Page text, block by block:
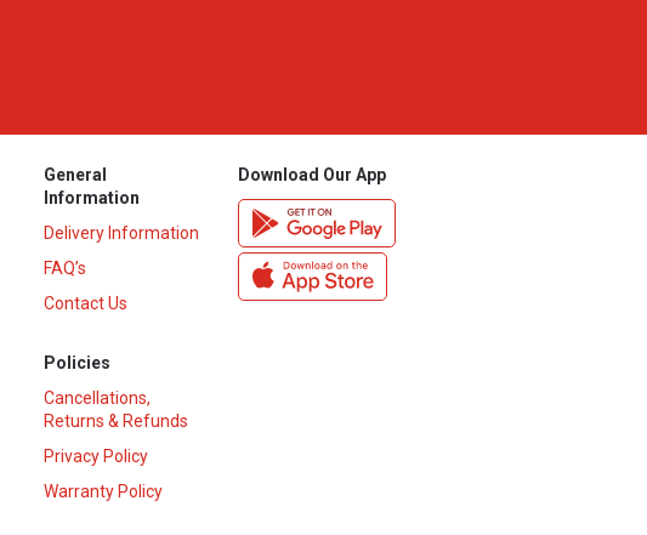
General
Information
Delivery Information
FAQ’s
Contact Us
Policies
Cancellations,
Returns & Refunds
Privacy Policy
Warranty Policy
Download Our App